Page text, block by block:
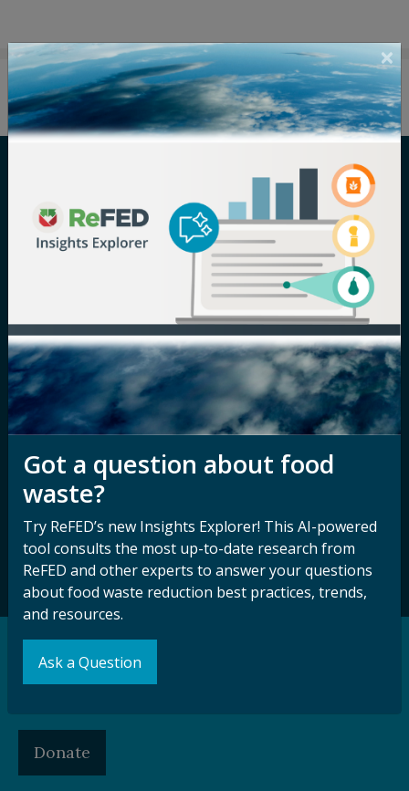
Newsroom
Privacy Policy
Notice of
Nondiscrimination
Disability
Nondiscrimination Plan &
Accessibility Statement
Stay Connected
with ReFED
Sign up for our
newsletter and
Subscribe
Support our Mission
Donate
Got a question about food
waste?
Try ReFED’s new Insights Explorer! This AI-powered
tool consults the most up-to-date research from
ReFED and other experts to answer your questions
about food waste reduction best practices, trends,
and resources.
Ask a Question